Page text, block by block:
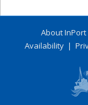
About InPort
Availability|